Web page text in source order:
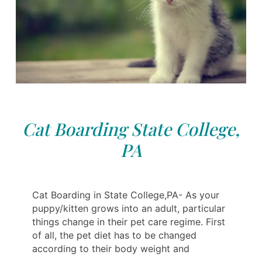
Cat Boarding State College,
PA
Cat Boarding in State College,PA- As your
puppy/kitten grows into an adult, particular
things change in their pet care regime. First
of all, the pet diet has to be changed
according to their body weight and